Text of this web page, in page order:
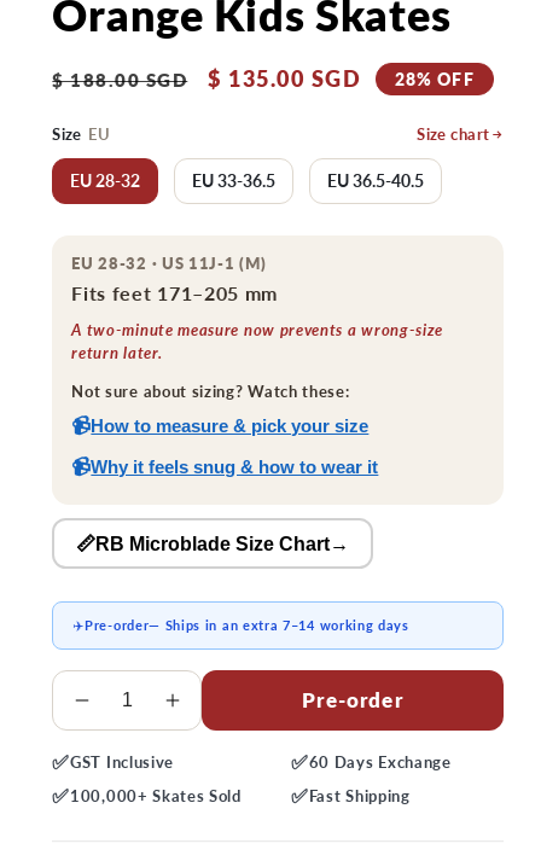
Orange Kids Skates
Regular
$ 188.00 SGD
Sale
$ 135.00 SGD 28% OFF
Size EU Size chart
EU 28-32 EU 33-36.5 EU 36.5-40.5
EU 28-32 · US 11J-1 (M)
Fits feet 171–205 mm
A two-minute measure now prevents a wrong-size
return later.
Not sure about sizing? Watch these:
📹How to measure & pick your size
📹Why it feels snug & how to wear it
📏RB Microblade Size Chart→
✈️Pre-order— Ships in an extra 7–14 working days
Quantity
Decrease
for
Rollerblade
Increase
for
Rollerblade
Pre-order
✅GST Inclusive ✅60 Days Exchange
✅100,000+ Skates Sold ✅Fast Shipping